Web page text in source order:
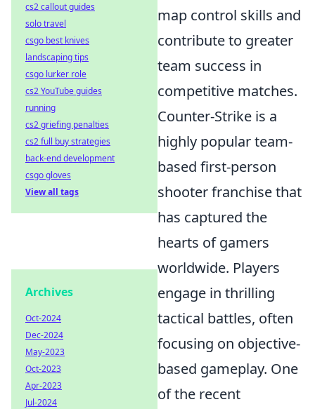
map control skills and
contribute to greater
team success in
competitive matches.
Counter-Strike is a
highly popular team-
based first-person
shooter franchise that
has captured the
hearts of gamers
worldwide. Players
engage in thrilling
tactical battles, often
focusing on objective-
based gameplay. One
of the recent
cs2 callout guides
solo travel
csgo best knives
landscaping tips
csgo lurker role
cs2 YouTube guides
running
cs2 griefing penalties
cs2 full buy strategies
back-end development
csgo gloves
View all tags
Archives
Oct-2024
Dec-2024
May-2023
Oct-2023
Apr-2023
Jul-2024